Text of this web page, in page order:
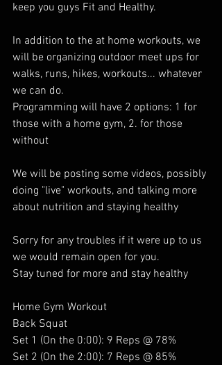
keep you guys Fit and Healthy.
In addition to the at home workouts, we
will be organizing outdoor meet ups for
walks, runs, hikes, workouts... whatever
we can do.
Programming will have 2 options: 1 for
those with a home gym, 2. for those
without
We will be posting some videos, possibly
doing "live" workouts, and talking more
about nutrition and staying healthy
Sorry for any troubles if it were up to us
we would remain open for you.
Stay tuned for more and stay healthy
Home Gym Workout
Back Squat
Set 1 (On the 0:00): 9 Reps @ 78%
Set 2 (On the 2:00): 7 Reps @ 85%